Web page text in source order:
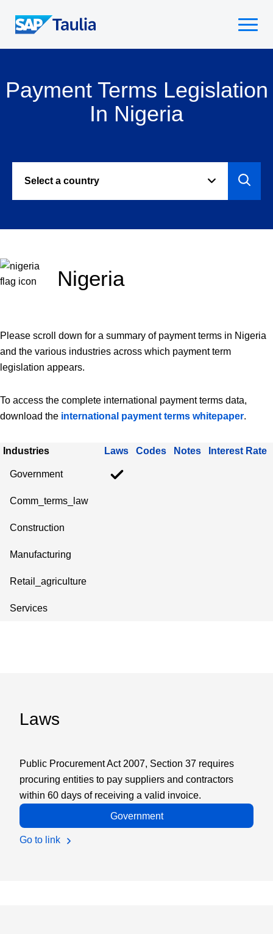
content
Select
menu
Payment Terms Legislation
In Nigeria
Select a country
Nigeria
Please scroll down for a summary of payment terms in Nigeria
and the various industries across which payment term
legislation appears.
To access the complete international payment terms data,
download the international payment terms whitepaper.
Industries Laws Codes Notes Interest Rate
Government
Comm_terms_law
Construction
Manufacturing
Retail_agriculture
Services
Laws
Public Procurement Act 2007, Section 37 requires
procuring entities to pay suppliers and contractors
within 60 days of receiving a valid invoice.
Government
Go to link